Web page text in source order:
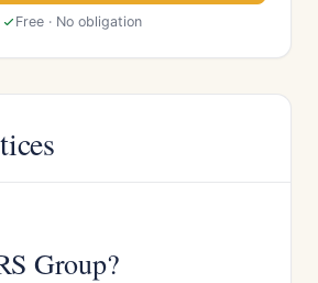
Free · No obligation
Group?